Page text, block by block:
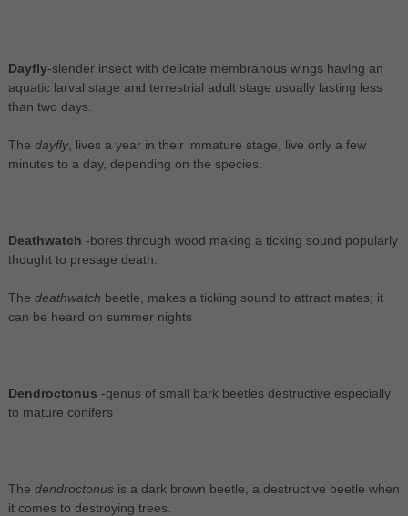
Dayfly-slender insect with delicate membranous wings having an
aquatic larval stage and terrestrial adult stage usually lasting less
than two days.
The dayfly, lives a year in their immature stage, live only a few
minutes to a day, depending on the species.
Deathwatch -bores through wood making a ticking sound popularly
thought to presage death.
The deathwatch beetle, makes a ticking sound to attract mates; it
can be heard on summer nights
Dendroctonus -genus of small bark beetles destructive especially
to mature conifers
The dendroctonusis a dark brown beetle, a destructive beetle when
it comes to destroying trees.